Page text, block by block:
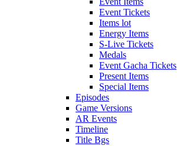
Event Tickets
Items lot
Energy Items
S-Live Tickets
Medals
Event Gacha Tickets
Present Items
Special Items
Episodes
Game Versions
AR Events
Timeline
Title Bgs